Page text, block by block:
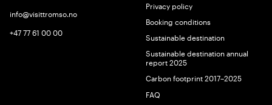
info@visittromso.no
+47 77 61 00 00
Privacy policy
Booking conditions
Sustainable destination
Sustainable destination annual
report 2025
Carbon footprint 2017–2025
FAQ